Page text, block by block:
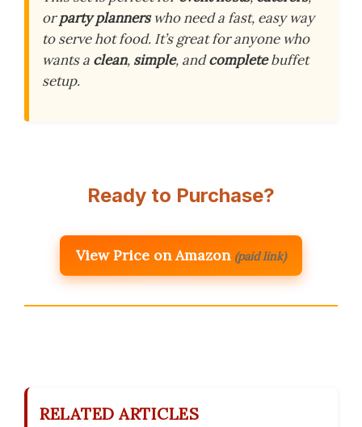
orparty plannerswho need a fast, easy way
to serve hot food. It’s great for anyone who
wants a clean, simple, andcompletebuffet
setup.
Ready to Purchase?
View Price on Amazon (paid link)
RELATED ARTICLES